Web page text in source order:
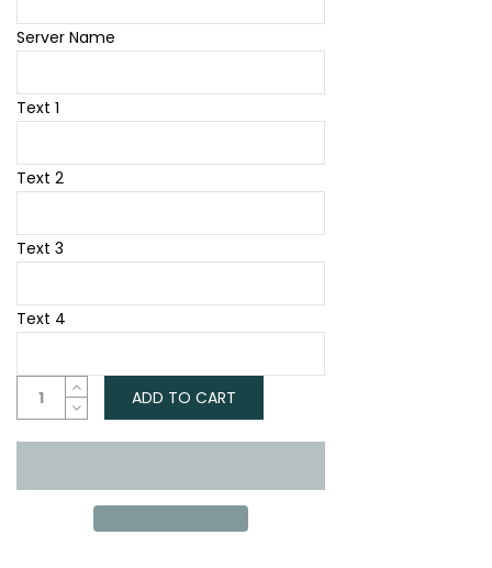
Server Name
Text 1
Text 2
Text 3
Text 4
ADD TO CART